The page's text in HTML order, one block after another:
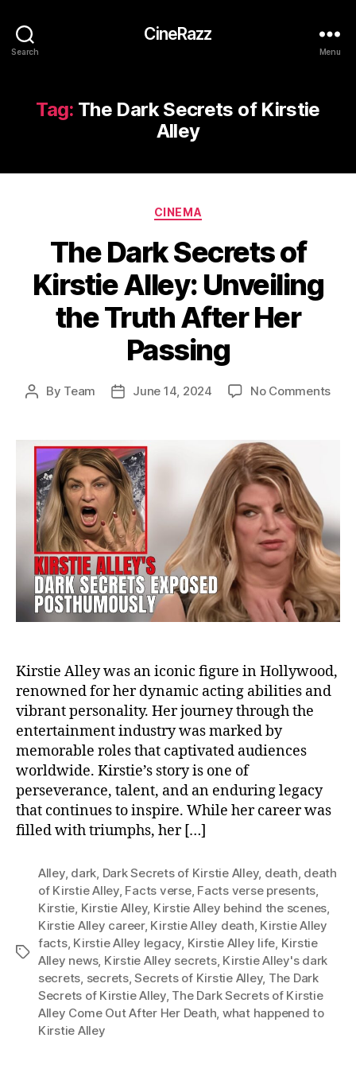
Search
CineRazz
Menu
Tag: The Dark Secrets of Kirstie
Alley
Categories
CINEMA
The Dark Secrets of
Kirstie Alley: Unveiling
the Truth After Her
Passing
Post
By Team
PostJune 14, 2024 No Commentson
the
Her
Kirstie Alley was an iconic figure in Hollywood,
renowned for her dynamic acting abilities and
vibrant personality. Her journey through the
entertainment industry was marked by
memorable roles that captivated audiences
worldwide. Kirstie’s story is one of
perseverance, talent, and an enduring legacy
that continues to inspire. While her career was
filled with triumphs, her […]
Tags
Alley, dark, Dark Secrets of Kirstie Alley, death, death
of Kirstie Alley, Facts verse, Facts verse presents,
Kirstie, Kirstie Alley, Kirstie Alley behind the scenes,
Kirstie Alley career, Kirstie Alley death, Kirstie Alley
facts, Kirstie Alley legacy, Kirstie Alley life, Kirstie
Alley news, Kirstie Alley secrets, Kirstie Alley's dark
secrets, secrets,Secrets of Kirstie Alley, The Dark
Secrets of Kirstie Alley, The Dark Secrets of Kirstie
Alley Come Out After Her Death, what happened to
Kirstie Alley